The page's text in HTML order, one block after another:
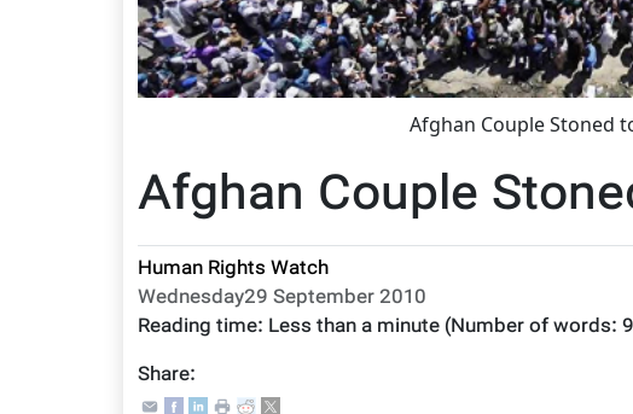
Afghan Couple Stoned
Afghan Couple
Human Rights Watch
Wednesday29 September 2010
Reading time: Less than a minute (Number of words:
Share: